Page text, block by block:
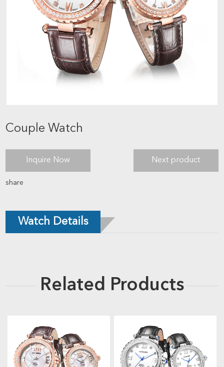
Couple Watch
Inquire Now Next product
share
Watch Details
Related Products